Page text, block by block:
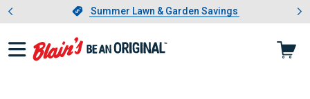
Slide 1 of 4.Summer Lawn & Garden Savings
Summer Lawn & Garden Savings
Showing slide 1 of 4: Summer